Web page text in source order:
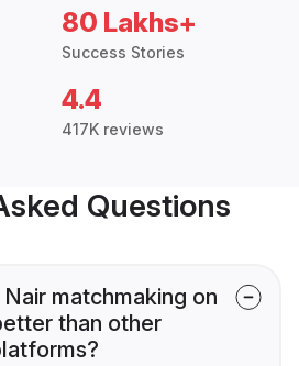
80 Lakhs+
Success Stories
4.4
417K reviews
Questions
matchmaking on
than other